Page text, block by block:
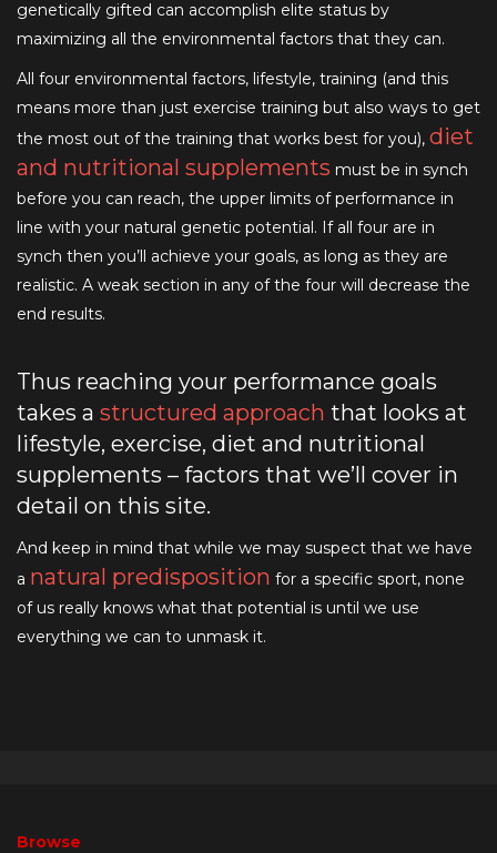
genetically gifted can accomplish elite status by
maximizing all the environmental factors that they can.
All four environmental factors, lifestyle, training (and this
means more than just exercise training but also ways to get
the most out of the training that works best for you), diet
and nutritional supplements must be in synch
before you can reach, the upper limits of performance in
line with your natural genetic potential. If all four are in
synch then you’ll achieve your goals, as long as they are
realistic. A weak section in any of the four will decrease the
end results.
Thus reaching your performance goals
takes a structured approach that looks at
lifestyle, exercise, diet and nutritional
supplements – factors that we’ll cover in
detail on this site.
And keep in mind that while we may suspect that we have
a natural predisposition for a specific sport, none
of us really knows what that potential is until we use
everything we can to unmask it.
Browse